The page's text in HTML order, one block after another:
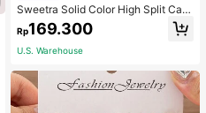
Sweetra Solid Color High Split Cas
ual Vacation Spaghetti Strap Midi D
ress Maxi Women Outfit
Rp169.300
U.S. Warehouse